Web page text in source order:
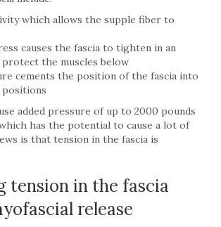
which allows the supple fiber to
causes the fascia to tighten in an
the muscles below
cements the position of the fascia into
added pressure of up to 2000 pounds
has the potential to cause a lot of
is that tension in the fascia is
tension in the fascia
release